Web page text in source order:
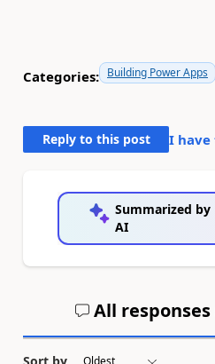
Categories: Building Power Apps
Reply to this post I have
Summarized by
AI
All responses